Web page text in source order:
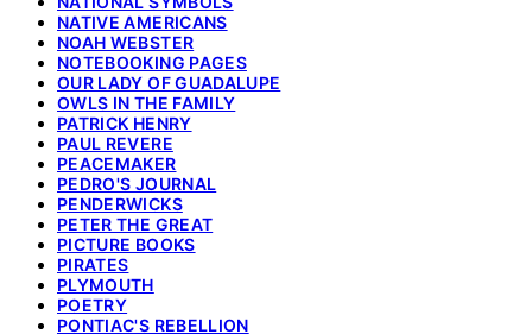
NATIVE AMERICANS
NOAH WEBSTER
NOTEBOOKING PAGES
OUR LADY OF GUADALUPE
OWLS IN THE FAMILY
PATRICK HENRY
PAUL REVERE
PEACEMAKER
PEDRO'S JOURNAL
PENDERWICKS
PETER THE GREAT
PICTURE BOOKS
PIRATES
PLYMOUTH
POETRY
PONTIAC'S REBELLION